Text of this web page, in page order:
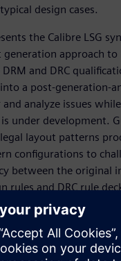
design cases.
the Calibre LSG
approach
and DRC
a post-generation-
and analyze issues
is under development.
layout patterns
configurations to
between the original
rules and DRC rule
fix step helps
Flushing out
enhancements to
and consistency